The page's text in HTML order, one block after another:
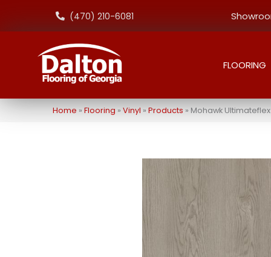
(470) 210-6081
FLOORING
Home » Flooring » Vinyl » Products » Mohawk Ultimateflex